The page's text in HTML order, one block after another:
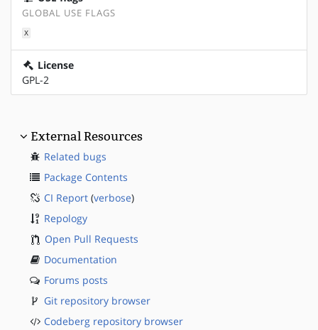
GLOBAL USE FLAGS
X
License
GPL-2
External Resources
Related bugs
Package Contents
CI Report (verbose)
Repology
Open Pull Requests
Documentation
Forums posts
Git repository browser
Codeberg repository browser